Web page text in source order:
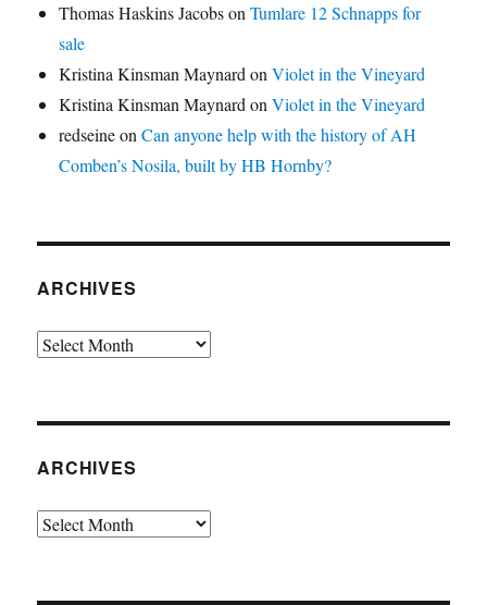
Thomas Haskins JacobsonTumlare 12 Schnapps for
sale
Kristina Kinsman Maynard onViolet in the Vineyard
Kristina Kinsman Maynard onViolet in the Vineyard
redseineonCan anyone help with the history of AH
Comben’s Nosila, built by HB Hornby?
ARCHIVES
Archives
ARCHIVES
Archives